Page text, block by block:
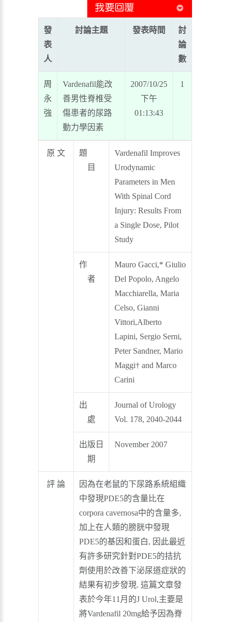
發
表
人
討論主題 發表時間
討
論
數
周
永
強
Vardenafil能改
善男性脊椎受
傷患者的尿路
動力學因素
2007/10/25
下午
01:13:43
1
原 文
題
目
Vardenafil Improves
Urodynamic
Parameters in Men
With Spinal Cord
Injury: Results From
a Single Dose, Pilot
Study
作
者
Mauro Gacci,* Giulio
Del Popolo, Angelo
Macchiarella, Maria
Celso, Gianni
Vittori,Alberto
Lapini, Sergio Serni,
Peter Sandner, Mario
Maggi† and Marco
Carini
出
處
Journal of Urology
Vol. 178, 2040-2044
出版日
期
November 2007
評 論
因為在老鼠的下尿路系統組織
中發現PDE5的含量比在
corpora cavernosa中的含量多,
加上在人類的膀胱中發現
PDE5的基因和蛋白, 因此最近
有許多研究針對PDE5的拮抗
劑使用於改善下泌尿道症狀的
結果有初步發現. 這篇文章發
表於今年11月的J Urol,主要是
將Vardenafil 20mg給予因為脊